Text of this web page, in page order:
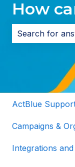
How
There are no
ActBlue
Campaigns &
Integrations